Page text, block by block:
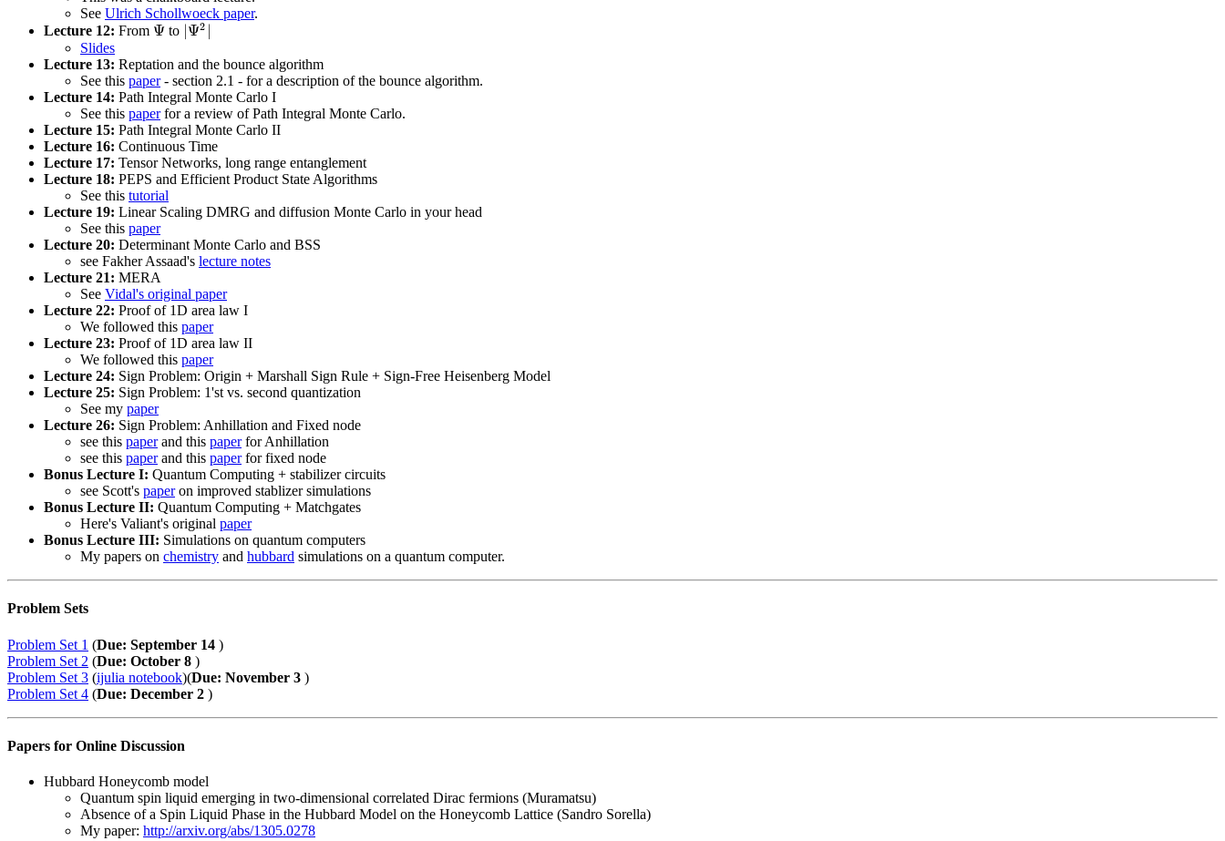
See Ulrich Schollwoeck paper.
Lecture 12: From Ψ
Ψ to |Ψ2 |
Ψ2|
Slides
Lecture 13: Reptation and the bounce algorithm
See this paper- section 2.1 - for a description of the bounce algorithm.
Lecture 14: Path Integral Monte Carlo I
See this paperfor a review of Path Integral Monte Carlo.
Lecture 15: Path Integral Monte Carlo II
Lecture 16: Continuous Time
Lecture 17: Tensor Networks, long range entanglement
Lecture 18: PEPS and Efficient Product State Algorithms
See this tutorial
Lecture 19: Linear Scaling DMRG and diffusion Monte Carlo in your head
See this paper
Lecture 20: Determinant Monte Carlo and BSS
see Fakher Assaad's lecture notes
Lecture 21: MERA
See Vidal's original paper
Lecture 22: Proof of 1D area law I
We followed this paper
Lecture 23: Proof of 1D area law II
We followed this paper
Lecture 24: Sign Problem: Origin + Marshall Sign Rule + Sign-Free Heisenberg Model
Lecture 25: Sign Problem: 1'st vs. second quantization
See my paper
Lecture 26: Sign Problem: Anhillation and Fixed node
see this paperand this paperfor Anhillation
see this paperand this paperfor fixed node
Bonus Lecture I: Quantum Computing + stabilizer circuits
see Scott's paperon improved stablizer simulations
Bonus Lecture II: Quantum Computing + Matchgates
Here's Valiant's original paper
Bonus Lecture III: Simulations on quantum computers
My papers on chemistry and hubbard simulations on a quantum computer.
Problem Sets
Problem Set 1 (Due: September 14 )
Problem Set 2 (Due: October 8 )
Problem Set 3 (ijulia notebook)(Due: November 3 )
Problem Set 4 (Due: December 2 )
Papers for Online Discussion
Hubbard Honeycomb model
Quantum spin liquid emerging in two-dimensional correlated Dirac fermions (Muramatsu)
Absence of a Spin Liquid Phase in the Hubbard Model on the Honeycomb Lattice (Sandro Sorella)
My paper: http://arxiv.org/abs/1305.0278